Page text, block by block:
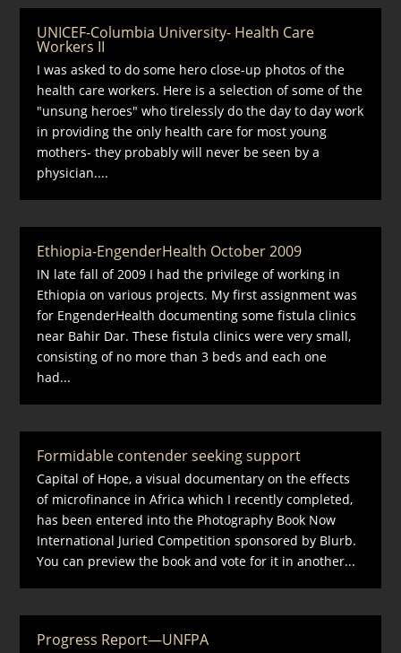
UNICEF-Columbia University- Health Care
Workers II
I was asked to do some hero close-up photos of the
health care workers. Here is a selection of some of the
"unsung heroes" who tirelessly do the day to day work
in providing the only health care for most young
mothers- they probably will never be seen by a
physician....
Ethiopia-EngenderHealth October 2009
IN late fall of 2009 I had the privilege of working in
Ethiopia on various projects. My first assignment was
for EngenderHealth documenting some fistula clinics
near Bahir Dar. These fistula clinics were very small,
consisting of no more than 3 beds and each one
had...
Formidable contender seeking support
Capital of Hope, a visual documentary on the effects
of microfinance in Africa which I recently completed,
has been entered into the Photography Book Now
International Juried Competition sponsored by Blurb.
You can preview the book and vote for it in another...
Progress Report—UNFPA